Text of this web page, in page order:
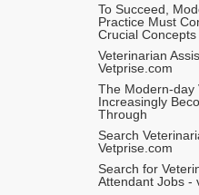
To Succeed,
Practice Must
Crucial Concepts
Veterinarian
Vetprise.com
The Modern-day
Increasingly
Through
Search
Vetprise.com
Search for
Attendant Jobs -